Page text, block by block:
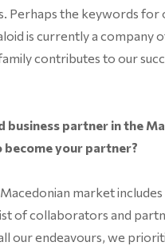
Perhaps the keywords
is currently a company
contributes to our
business partner in the
your partner?
market
of collaborators and
our endeavours, we